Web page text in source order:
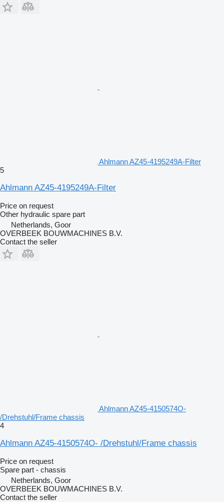
Ahlmann AZ45-4195249A-Filter
5
Ahlmann AZ45-4195249A-Filter
Price on request
Other hydraulic spare part
Netherlands, Goor
OVERBEEK BOUWMACHINES B.V.
Contact the seller
Ahlmann AZ45-4150574O-
/Drehstuhl/Frame chassis
4
Ahlmann AZ45-4150574O- /Drehstuhl/Frame chassis
Price on request
Spare part - chassis
Netherlands, Goor
OVERBEEK BOUWMACHINES B.V.
Contact the seller